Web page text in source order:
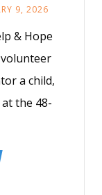
9, 2026
& Hope
a child,
the 48-